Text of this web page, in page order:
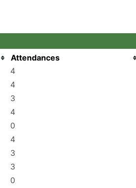
Attendances
4
4
3
4
0
4
3
3
0